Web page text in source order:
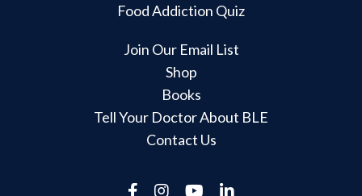
Food Addiction Quiz
Join Our Email List
Shop
Books
Tell Your Doctor About BLE
Contact Us